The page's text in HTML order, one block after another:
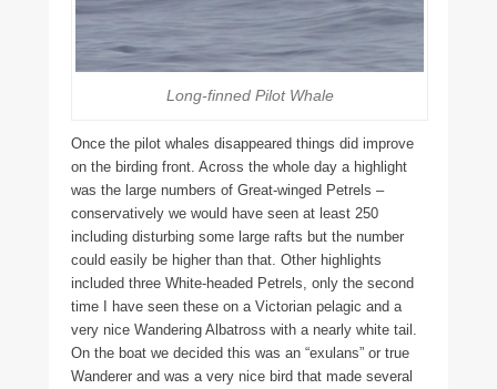
Long-finned Pilot Whale
Once the pilot whales disappeared things did improve
on the birding front. Across the whole day a highlight
was the large numbers of Great-winged Petrels –
conservatively we would have seen at least 250
including disturbing some large rafts but the number
could easily be higher than that. Other highlights
included three White-headed Petrels, only the second
time I have seen these on a Victorian pelagic and a
very nice Wandering Albatross with a nearly white tail.
On the boat we decided this was an “exulans” or true
Wanderer and was a very nice bird that made several